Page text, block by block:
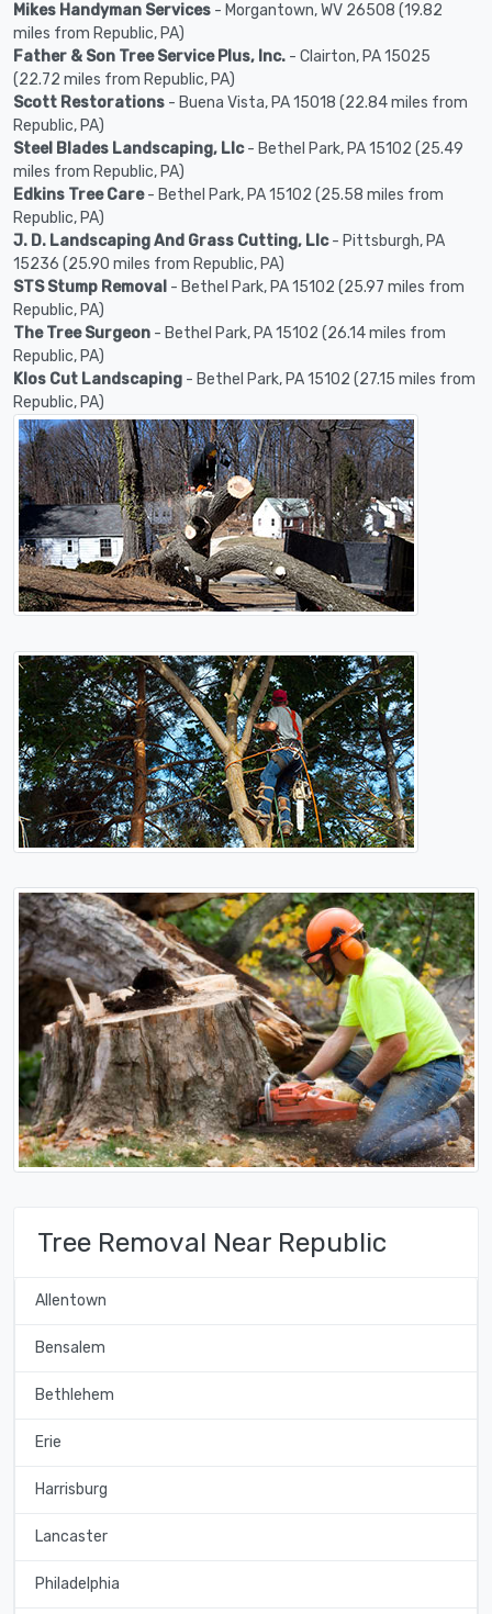
Mikes Handyman Services - Morgantown, WV 26508 (19.82
miles from Republic, PA)
Father & Son Tree Service Plus, Inc. - Clairton, PA 15025
(22.72 miles from Republic, PA)
Scott Restorations - Buena Vista, PA 15018 (22.84 miles from
Republic, PA)
Steel Blades Landscaping, Llc- Bethel Park, PA 15102 (25.49
miles from Republic, PA)
Edkins Tree Care- Bethel Park, PA 15102 (25.58 miles from
Republic, PA)
J. D. Landscaping And Grass Cutting, Llc- Pittsburgh, PA
15236 (25.90 miles from Republic, PA)
STS Stump Removal - Bethel Park, PA 15102 (25.97 miles from
Republic, PA)
The Tree Surgeon - Bethel Park, PA 15102 (26.14 miles from
Republic, PA)
Klos Cut Landscaping - Bethel Park, PA 15102 (27.15 miles from
Republic, PA)
Tree Removal Near Republic
Allentown
Bensalem
Bethlehem
Erie
Harrisburg
Lancaster
Philadelphia